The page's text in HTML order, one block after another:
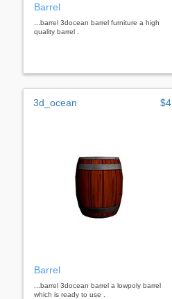
Barrel
...barrel 3docean barrel furniture a high
quality barrel .
3d_ocean $4
Barrel
...barrel 3docean barrel a lowpoly barrel
which is ready to use .